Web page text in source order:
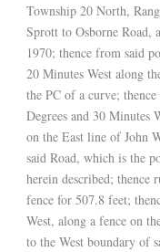
Township 20 North,
Sprott to Osborne Road,
1970; thence from said
20 Minutes West along
the PC of a curve;
Degrees and 30 Minutes
on the East line of John
said Road, which is the
herein described;
fence for 507.8 feet;
West, along a fence on
to the West boundary of